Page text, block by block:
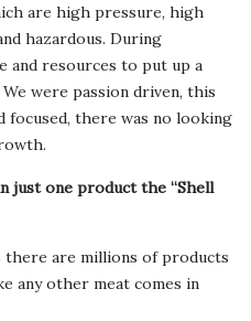
are high pressure, high
hazardous. During
and resources to put up a
were passion driven, this
focused, there was no looking
just one product the “Shell
are millions of products
any other meat comes in